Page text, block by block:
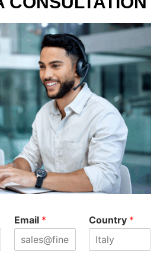
Email * Country *